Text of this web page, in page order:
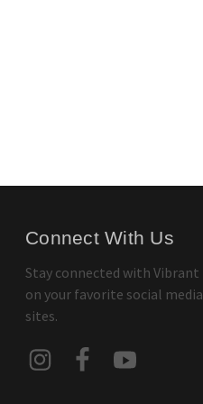
Connect With Us
Stay connected with Vibrant
on your favorite social media
sites.